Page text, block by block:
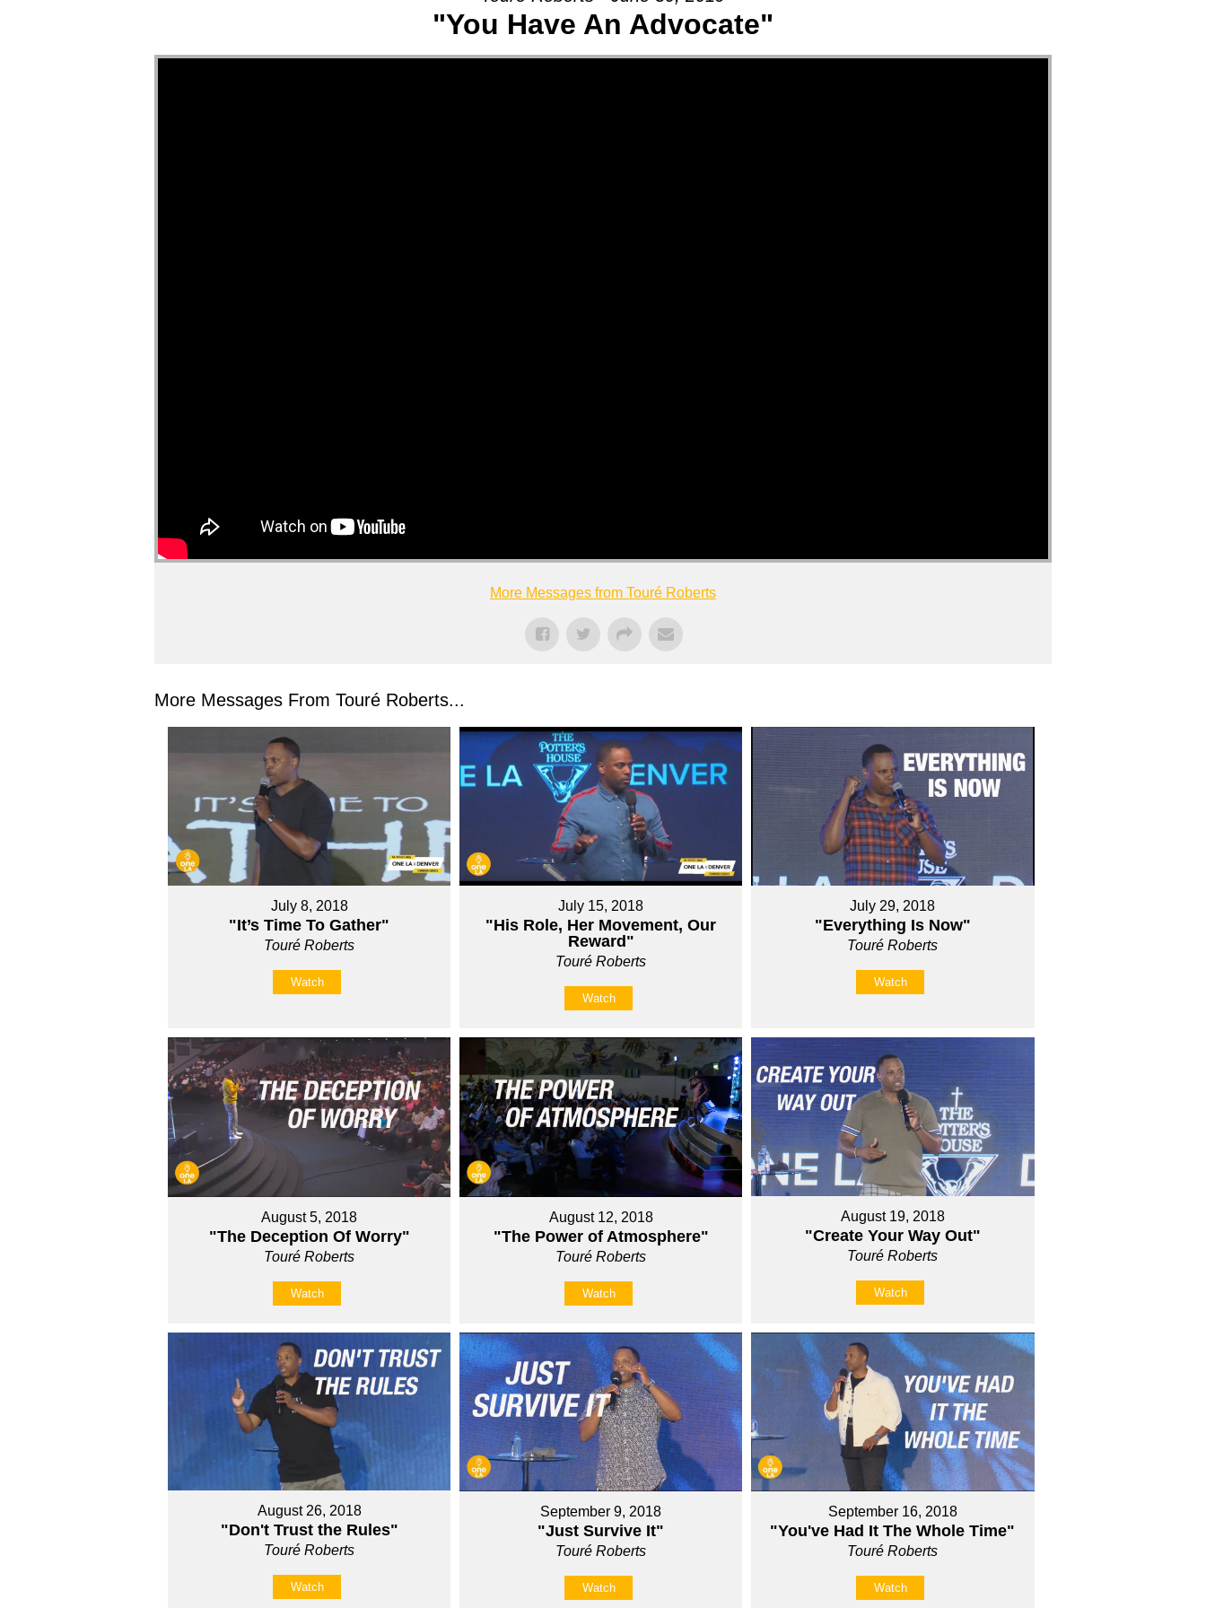
"You Have An Advocate"
More Messages from Touré Roberts
More Messages From Touré Roberts...
July 8, 2018
"It’s Time To Gather"
Touré Roberts
Watch
July 15, 2018
"His Role, Her Movement, Our
Reward"
Touré Roberts
Watch
July 29, 2018
"Everything Is Now"
Touré Roberts
Watch
August 5, 2018
"The Deception Of Worry"
Touré Roberts
Watch
August 12, 2018
"The Power of Atmosphere"
Touré Roberts
Watch
August 19, 2018
"Create Your Way Out"
Touré Roberts
Watch
August 26, 2018
"Don't Trust the Rules"
Touré Roberts
Watch
September 9, 2018
"Just Survive It"
Touré Roberts
Watch
September 16, 2018
"You've Had It The Whole Time"
Touré Roberts
Watch